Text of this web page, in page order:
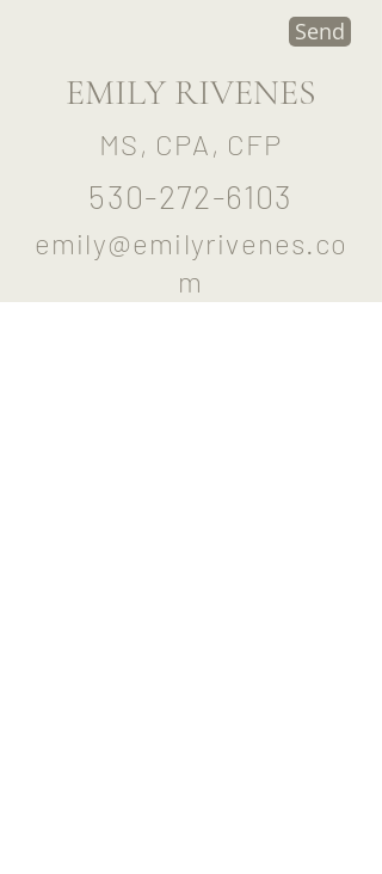
Send
EMILY RIVENES
MS, CPA, CFP
530-272-6103
emily@emilyrivenes.co
m